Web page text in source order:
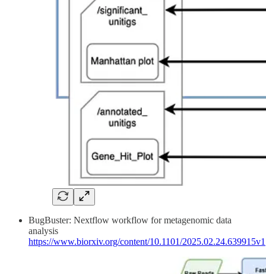
BugBuster: Nextflow workflow for metagenomic data
analysis
https://www.biorxiv.org/content/10.1101/2025.02.24.639915v1